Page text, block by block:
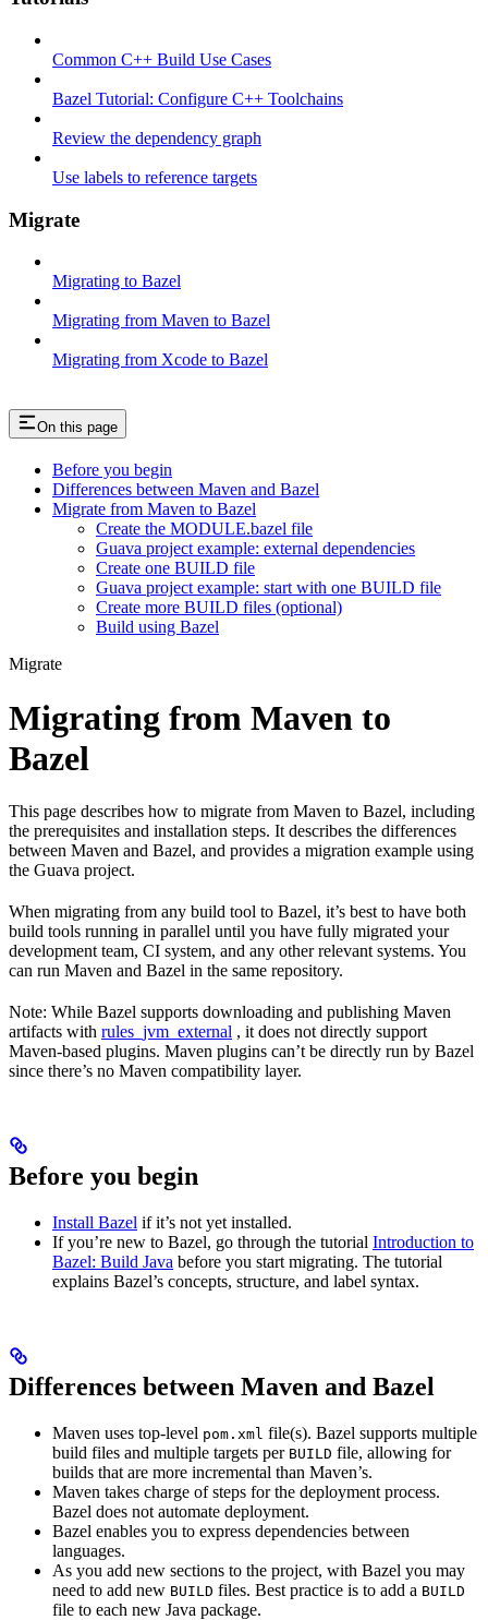
Common C++ Build Use Cases
Bazel Tutorial: Configure C++ Toolchains
Review the dependency graph
Use labels to reference targets
Migrate
Migrating to Bazel
Migrating from Maven to Bazel
Migrating from Xcode to Bazel
On this page
Before you begin
Differences between Maven and Bazel
Migrate from Maven to Bazel
Create the MODULE.bazel file
Guava project example: external dependencies
Create one BUILD file
Guava project example: start with one BUILD file
Create more BUILD files (optional)
Build using Bazel
Migrate
Migrating from Maven to
Bazel
This page describes how to migrate from Maven to Bazel, including
the prerequisites and installation steps. It describes the differences
between Maven and Bazel, and provides a migration example using
the Guava project.
When migrating from any build tool to Bazel, it’s best to have both
build tools running in parallel until you have fully migrated your
development team, CI system, and any other relevant systems. You
can run Maven and Bazel in the same repository.
Note: While Bazel supports downloading and publishing Maven
artifacts with rules_jvm_external , it does not directly support
Maven-based plugins. Maven plugins can’t be directly run by Bazel
since there’s no Maven compatibility layer.
Before you begin
Install Bazel if it’s not yet installed.
If you’re new to Bazel, go through the tutorial Introduction to
Bazel: Build Java before you start migrating. The tutorial
explains Bazel’s concepts, structure, and label syntax.
Differences between Maven and Bazel
Maven uses top-level pom.xml file(s). Bazel supports multiple
build files and multiple targets per BUILD file, allowing for
builds that are more incremental than Maven’s.
Maven takes charge of steps for the deployment process.
Bazel does not automate deployment.
Bazel enables you to express dependencies between
languages.
As you add new sections to the project, with Bazel you may
need to add new BUILD files. Best practice is to add a BUILD
file to each new Java package.